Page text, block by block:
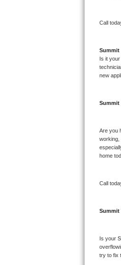
Maytag
Maytag
Call
Summit
Is it
new
Summit
Are you
working,
home
Call
Summit
Is your
try to fix